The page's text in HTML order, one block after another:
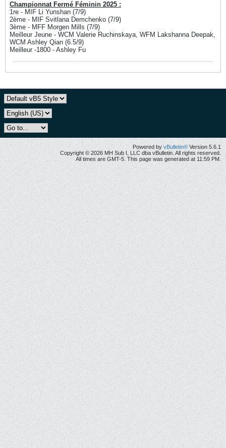
Championnat Fermé Féminin 2025 :
1re - MIF Li Yunshan (7/9)
2ème - MIF Svitlana Demchenko (7/9)
3ème - MFF Morgen Mills (7/9)
Meilleur Jeune - WCM Valerie Ruchinskaya, WFM Lakshanna Deepak,
WCM Ashley Qian (6.5/9)
Meilleur -1800 - Ashley Fu
Powered byvBulletin® Version 5.6.1
Copyright © 2026 MH Sub I, LLC dba vBulletin. All rights reserved.
All times are GMT-5. This page was generated at 11:59 PM.